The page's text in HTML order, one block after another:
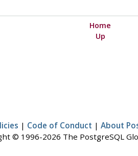
Home
Up
| Code of Conduct | About
© 1996-2026 The PostgreSQL